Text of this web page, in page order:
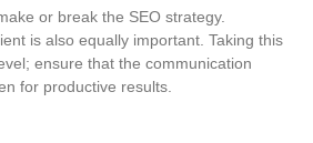
or break the SEO strategy.
is also equally important. Taking this
ensure that the communication
for productive results.